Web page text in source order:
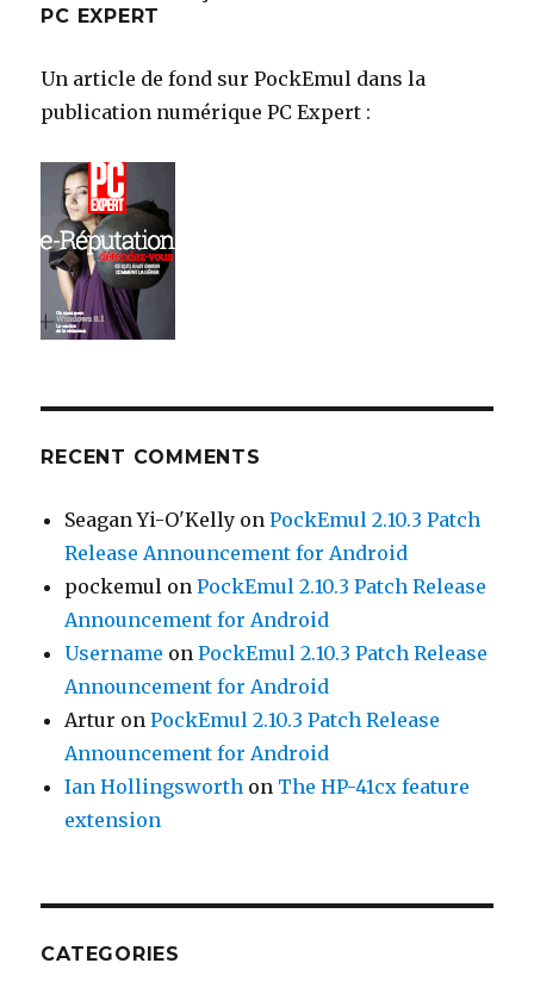
PC EXPERT
Un article de fond sur PockEmul dans la
publication numérique PC Expert :
RECENT COMMENTS
Seagan Yi-O'Kelly onPockEmul 2.10.3 Patch
Release Announcement for Android
pockemul onPockEmul 2.10.3 Patch Release
Announcement for Android
Username onPockEmul 2.10.3 Patch Release
Announcement for Android
Artur onPockEmul 2.10.3 Patch Release
Announcement for Android
Ian Hollingsworth on The HP-41cx feature
extension
CATEGORIES